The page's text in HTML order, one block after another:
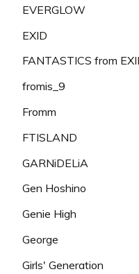
EVERGLOW
EXID
FANTASTICS from
fromis_9
Fromm
FTISLAND
GARNiDELiA
Gen Hoshino
Genie High
George
Girls' Generation